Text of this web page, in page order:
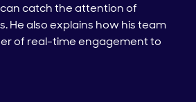
catch the attention of
He also explains how his team
of real-time engagement to